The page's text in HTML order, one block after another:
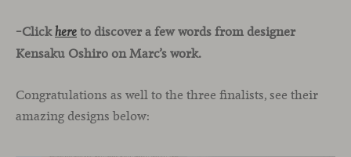
–Clickhere to discover a few words from designer
Kensaku Oshiro on Marc’s work.
Congratulations as well to the three finalists, see their
amazing designs below: